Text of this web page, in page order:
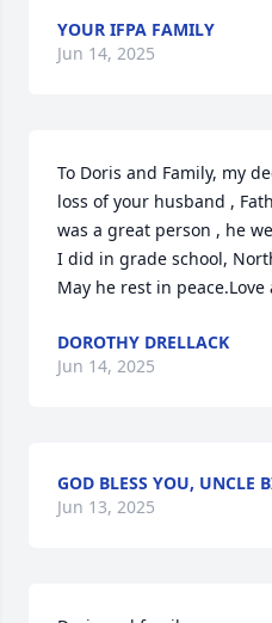
YOUR IFPA FAMILY
Jun 14, 2025
To Doris and Family, my
loss of your husband ,
was a great person , he
I did in grade school,
May he rest in
DOROTHY DRELLACK
Jun 14, 2025
GOD BLESS YOU, UNCLE
Jun 13, 2025